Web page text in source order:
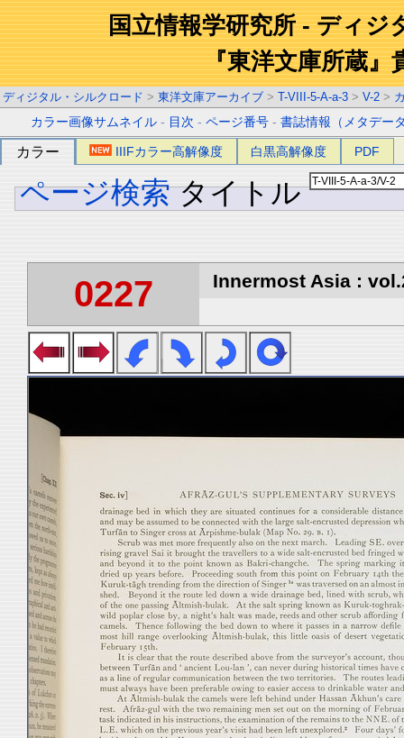
国立情報学研究所 - ディジ
『東洋文庫所蔵』
ディジタル・シルクロード > 東洋文庫アーカイブ > T-VIII-5-A-a-3 > V-2 >
カラー画像サムネイル - 目次 -ページ番号 -書誌情報（メタデー
カラー IIIFカラー高解像度 白黒高解像度 PDF
ページ検索 タイトル
0227 Innermost Asia :